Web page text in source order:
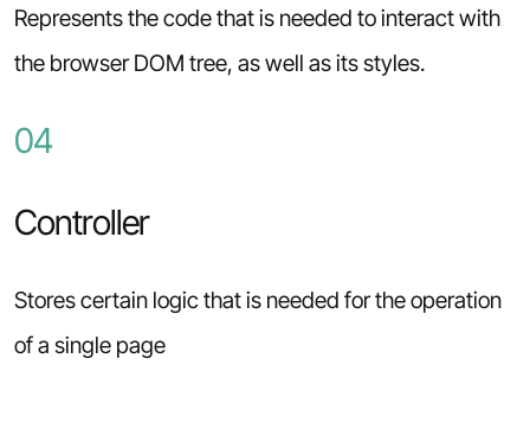
Represents the code that is needed to interact with
the browser DOM tree, as well as its styles.
04
Controller
Stores certain logic that is needed for the operation
of a single page